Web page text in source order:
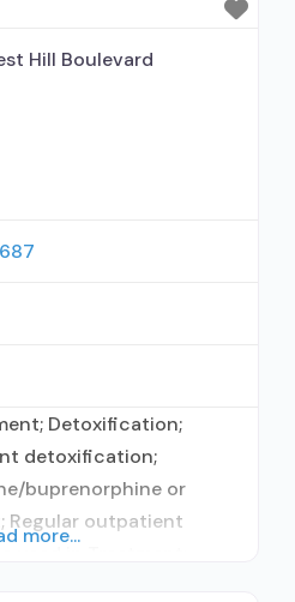
Hill Boulevard
Detoxification;
detoxification;
buprenorphine or
Regular outpatient
more...